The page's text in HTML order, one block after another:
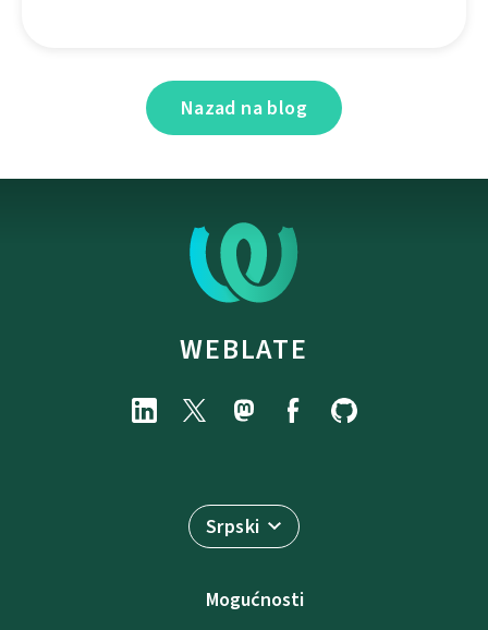
Nazad na blog
WEBLATE
Srpski
Mogućnosti